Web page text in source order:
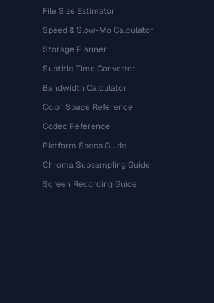
File Size Estimator
Speed & Slow-Mo Calculator
Storage Planner
Subtitle Time Converter
Bandwidth Calculator
Color Space Reference
Codec Reference
Platform Specs Guide
Chroma Subsampling Guide
Screen Recording Guide